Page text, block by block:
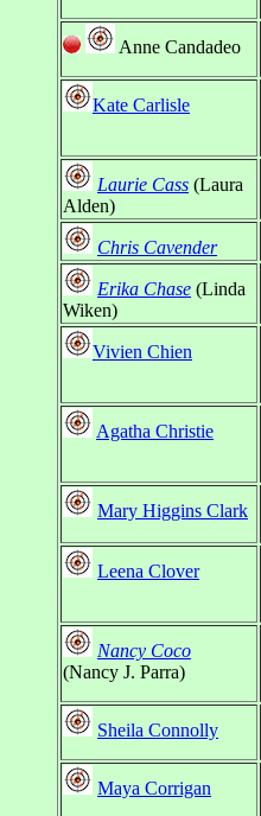
Anne Candadeo
Kate Carlisle
Laurie Cass (Laura
Alden)
Chris Cavender
Erika Chase (Linda
Wiken)
Vivien Chien
Agatha Christie
Mary Higgins Clark
Leena Clover
Nancy Coco
(Nancy J. Parra)
Sheila Connolly
Maya Corrigan